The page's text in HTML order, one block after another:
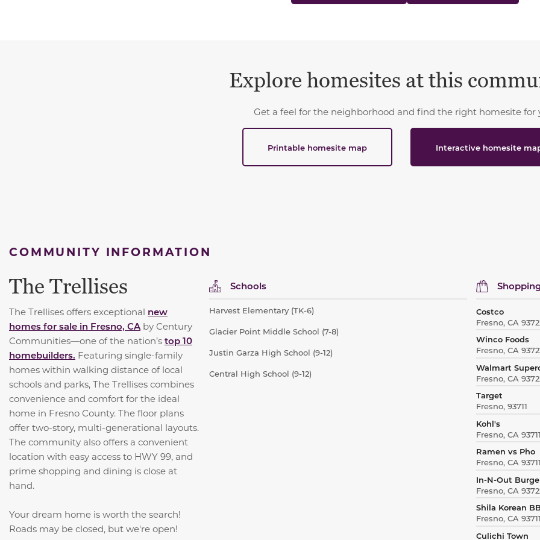
Explore homesites at this
Get a feel for the neighborhood and find the right homesite for
Printable homesite map Interactive homesite
COMMUNITY INFORMATION
The Trellises
The Trellises offers exceptional new
homes for sale in Fresno, CAby Century
Communities—one of the nation’s top 10
homebuilders. Featuring single-family
homes within walking distance of local
schools and parks, The Trellises combines
convenience and comfort for the ideal
home in Fresno County. The floor plans
offer two-story, multi-generational layouts.
The community also offers a convenient
location with easy access to HWY 99, and
prime shopping and dining is close at
hand.
Your dream home is worth the search!
Roads may be closed, but we're open!
Schools
Harvest Elementary (TK-6)
Glacier Point Middle School (7-8)
Justin Garza High School (9-12)
Central High School (9-12)
Costco
Fresno, CA
Winco Foods
Fresno, CA
Walmart
Fresno, CA
Target
Fresno, 93711
Kohl's
Fresno, CA 93711
Ramen vs Pho
Fresno, CA 93711
In-N-Out
Fresno, CA
Shila Korean
Fresno, CA 93711
Culichi Town